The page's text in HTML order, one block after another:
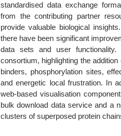
standardised data exchange
from the contributing partner
provide valuable biological
there have been significant
data sets and user
consortium, highlighting the
binders, phosphorylation sites,
and energetic local frustration. In
web-based visualisation
bulk download data service and a
clusters of superposed protein